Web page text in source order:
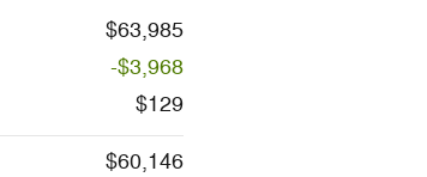
$63,985
-$3,968
$129
$60,146